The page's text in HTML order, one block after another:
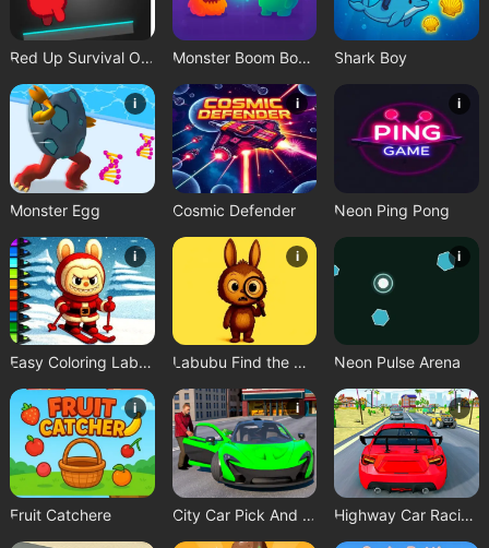
Red Up Survival Offline Game Monster Boom Boom Shark Boy
i
Monster Egg
i
Cosmic Defender
i
Neon Ping Pong
i
Easy Coloring Labubu Time
i
Labubu Find the Differences
i
Neon Pulse Arena
i
Fruit Catchere
i
City Car Pick And Drop Game
i
Highway Car Racing Game